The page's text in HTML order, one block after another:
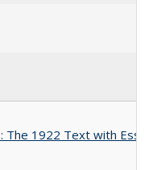
The 1922 Text with